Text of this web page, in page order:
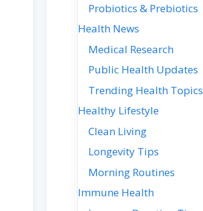
Probiotics & Prebiotics
Health News
Medical Research
Public Health Updates
Trending Health Topics
Healthy Lifestyle
Clean Living
Longevity Tips
Morning Routines
Immune Health